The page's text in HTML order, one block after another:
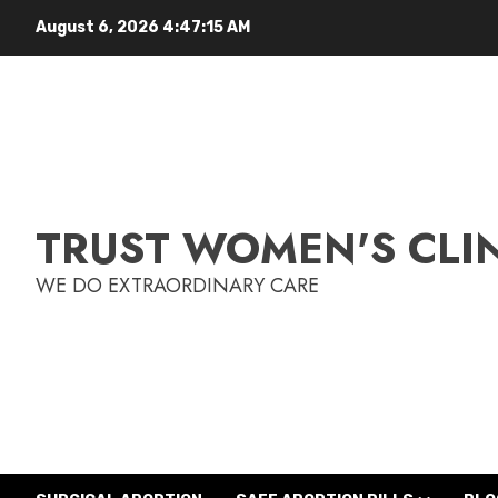
August 6, 2026 4:47:16 AM
TRUST WOMEN'S
WE DO EXTRAORDINARY CARE